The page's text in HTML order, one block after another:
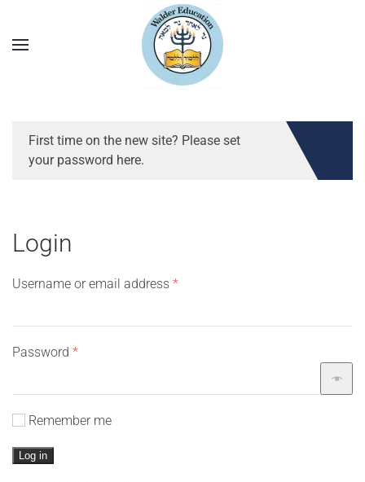
First time on the new site? Please set
your password here.
Login
Username or email address *Required
Password *Required
Remember me
Log in